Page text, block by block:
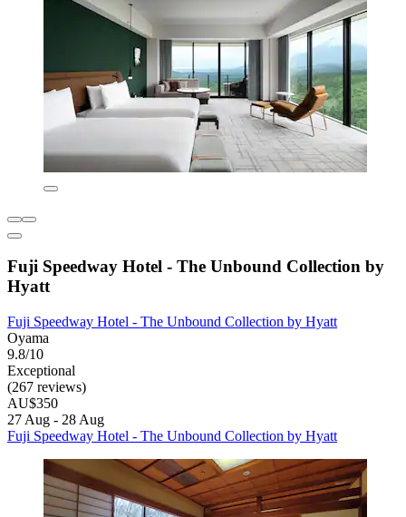
Fuji Speedway Hotel - The Unbound Collection by
Hyatt
Fuji Speedway Hotel - The Unbound Collection by Hyatt
Oyama
9.8/10
Exceptional
(267 reviews)
AU$350
27 Aug - 28 Aug
Fuji Speedway Hotel - The Unbound Collection by Hyatt